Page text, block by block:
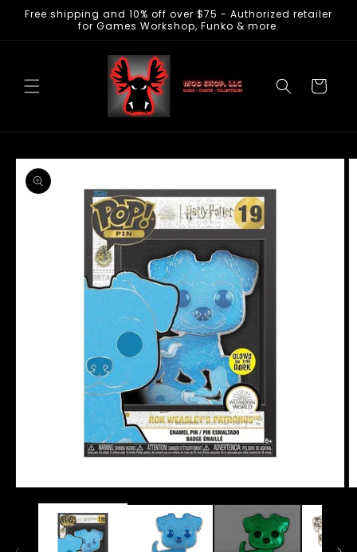
Skip to
Free shipping and 10% off over $75 - Authorized retailer
for Games Workshop, Funko & more.
Cart
Skip to
product
information
media